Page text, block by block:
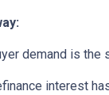
demand is the
interest